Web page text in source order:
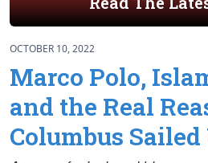
OCTOBER 10, 2022
Marco Polo,
and the Real
Columbus